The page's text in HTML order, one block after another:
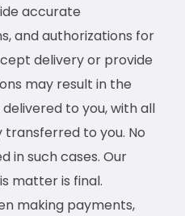
accurate
and authorizations for
delivery or provide
may result in the
to you, with all
transferred to you. No
in such cases. Our
matter is final.
making payments,